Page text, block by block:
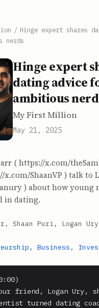
/ Hinge expert shares
nerds
Hinge expert
dating advice
ambitious
My First Million
May 21, 2025
( https://x.com/
x.com/ShaanVP ) talk to
) about how young
in dating.
Shaan Puri, Logan Ury
, Business ,
friend, Logan Ury,
turned dating